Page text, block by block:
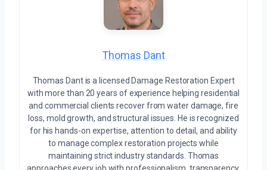
Thomas Dant
Thomas Dant is a licensed Damage Restoration Expert
with more than 20 years of experience helping residential
and commercial clients recover from water damage, fire
loss, mold growth, and structural issues. He is recognized
for his hands-on expertise, attention to detail, and ability
to manage complex restoration projects while
maintaining strict industry standards. Thomas